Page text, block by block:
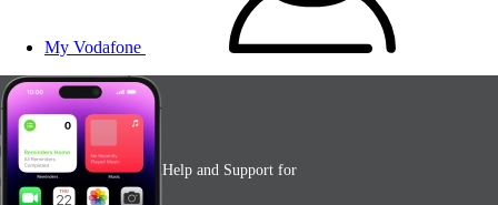
My Vodafone
Help and Support for